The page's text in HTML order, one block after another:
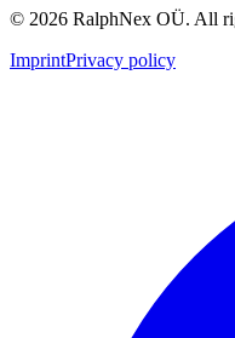
© 2026 RalphNex OÜ. All
ImprintPrivacy policy